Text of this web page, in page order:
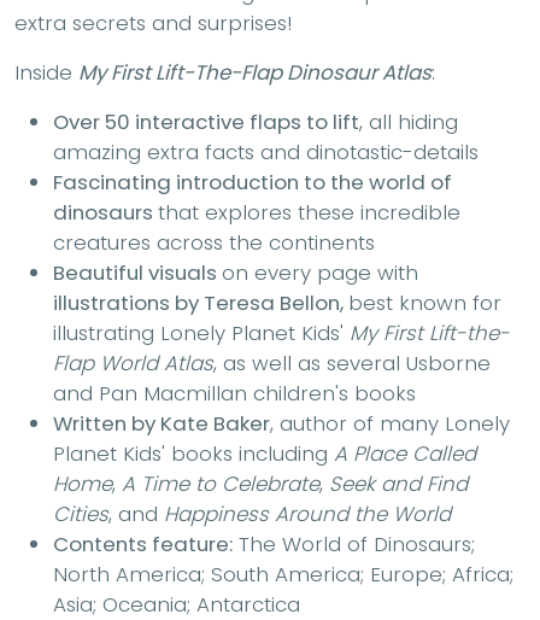
extra secrets and surprises!
Inside My First Lift-The-Flap Dinosaur Atlas:
Over 50 interactive flaps to lift, all hiding
amazing extra facts and dinotastic-details
Fascinating introduction to the world of
dinosaurs that explores these incredible
creatures across the continents
Beautiful visuals on every page with
illustrations by Teresa Bellon, best known for
illustrating Lonely Planet Kids' My First Lift-the-
Flap World Atlas, as well as several Usborne
and Pan Macmillan children's books
Written by Kate Baker, author of many Lonely
Planet Kids' books including A Place Called
Home, A Time to Celebrate, Seek and Find
Cities, and Happiness Around the World
Contents feature: The World of Dinosaurs;
North America; South America; Europe; Africa;
Asia; Oceania; Antarctica